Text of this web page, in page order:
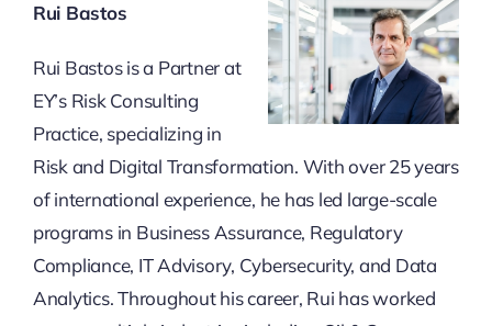
Rui Bastos
Rui Bastos is a Partner at
EY’s Risk Consulting
Practice, specializing in
Risk and Digital Transformation. With over 25 years
of international experience, he has led large-scale
programs in Business Assurance, Regulatory
Compliance, IT Advisory, Cybersecurity, and Data
Analytics. Throughout his career, Rui has worked